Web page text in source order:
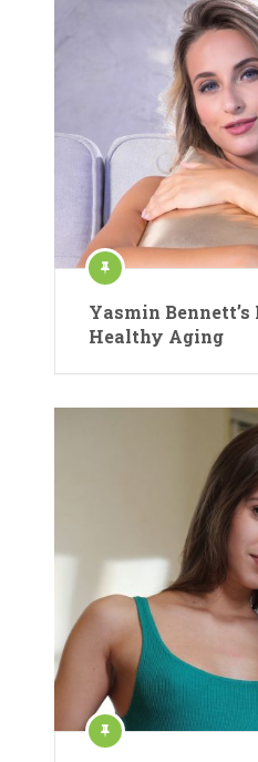
Yasmin
Healthy Aging